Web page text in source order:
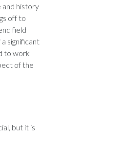
and history
off to
field
significant
to work
of the
but it is